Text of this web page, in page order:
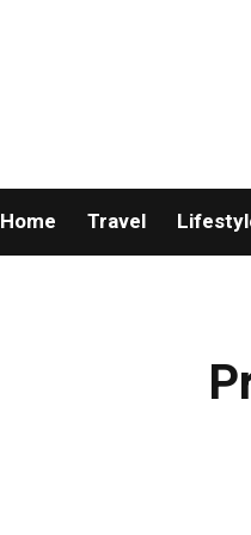
Home Travel